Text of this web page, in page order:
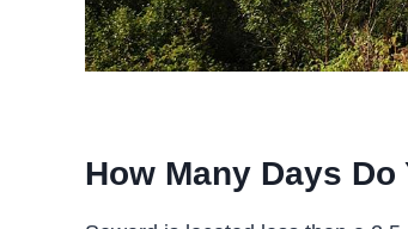
How Many Days Do